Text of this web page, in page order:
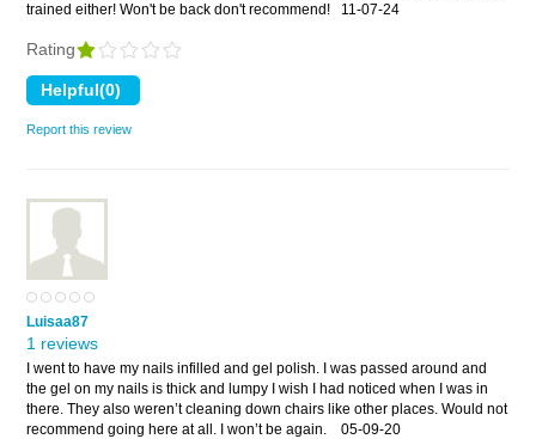
trained either! Won't be back don't recommend!
11-07-24
Rating
Report this review
Luisaa87
1 reviews
I went to have my nails infilled and gel polish. I was passed around and
the gel on my nails is thick and lumpy I wish I had noticed when I was in
there. They also weren’t cleaning down chairs like other places. Would not
recommend going here at all. I won’t be again.
05-09-20